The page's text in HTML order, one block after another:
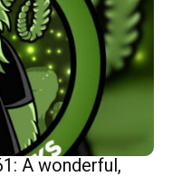
A wonderful,